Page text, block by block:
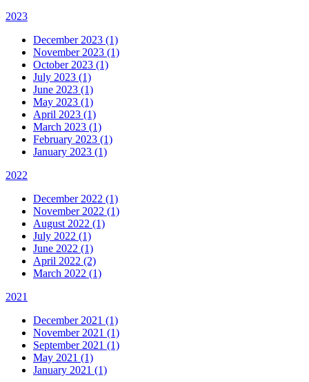
2023
December 2023 (1)
November 2023 (1)
October 2023 (1)
July 2023 (1)
June 2023 (1)
May 2023 (1)
April 2023 (1)
March 2023 (1)
February 2023 (1)
January 2023 (1)
2022
December 2022 (1)
November 2022 (1)
August 2022 (1)
July 2022 (1)
June 2022 (1)
April 2022 (2)
March 2022 (1)
2021
December 2021 (1)
November 2021 (1)
September 2021 (1)
May 2021 (1)
January 2021 (1)